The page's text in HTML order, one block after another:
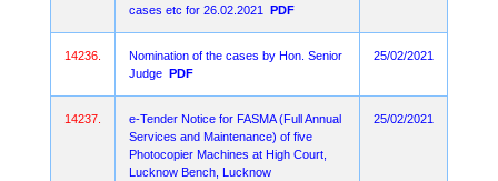
cases etc for 26.02.2021
PDF
14236.
Nomination of the cases by Hon. Senior
Judge PDF
25/02/2021
14237.
e-Tender Notice for FASMA (Full Annual
Services and Maintenance) of five
Photocopier Machines at High Court,
Lucknow Bench, Lucknow
25/02/2021